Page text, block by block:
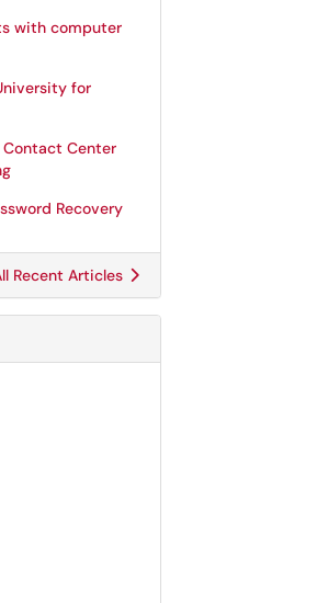
with computer
for
Contact Center
Recovery
Recent Articles